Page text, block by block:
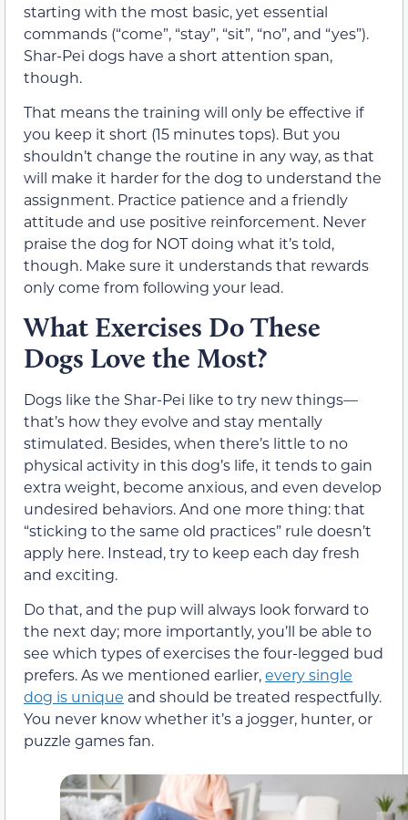
starting with the most basic, yet essential
commands (“come”, “stay”, “sit”, “no”, and “yes”).
Shar-Pei dogs have a short attention span,
though.
That means the training will only be effective if
you keep it short (15 minutes tops). But you
shouldn’t change the routine in any way, as that
will make it harder for the dog to understand the
assignment. Practice patience and a friendly
attitude and use positive reinforcement. Never
praise the dog for NOT doing what it’s told,
though. Make sure it understands that rewards
only come from following your lead.
What Exercises Do These
Dogs Love the Most?
Dogs like the Shar-Pei like to try new things—
that’s how they evolve and stay mentally
stimulated. Besides, when there’s little to no
physical activity in this dog’s life, it tends to gain
extra weight, become anxious, and even develop
undesired behaviors. And one more thing: that
“sticking to the same old practices” rule doesn’t
apply here. Instead, try to keep each day fresh
and exciting.
Do that, and the pup will always look forward to
the next day; more importantly, you’ll be able to
see which types of exercises the four-legged bud
prefers. As we mentioned earlier,every single
dog is unique and should be treated respectfully.
You never know whether it’s a jogger, hunter, or
puzzle games fan.